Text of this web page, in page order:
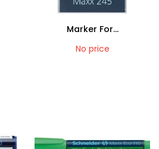
Marker For...
No price